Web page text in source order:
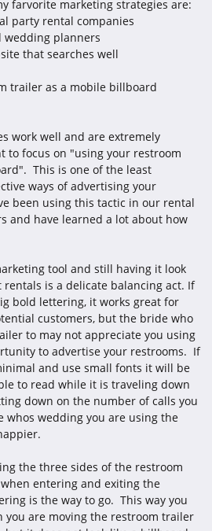
farvorite marketing strategies are:
party rental companies
wedding planners
that searches well
trailer as a mobile billboard
work well and are extremely
to focus on "using your restroom
This is one of the least
ways of advertising your
been using this tactic in our rental
and have learned a lot about how
tool and still having it look
is a delicate balancing act. If
bold lettering, it works great for
customers, but the bride who
to may not appreciate you using
to advertise your restrooms. If
and use small fonts it will be
to read while it is traveling down
down on the number of calls you
wedding you are using the
the three sides of the restroom
entering and exiting the
is the way to go. This way you
you are moving the restroom trailer